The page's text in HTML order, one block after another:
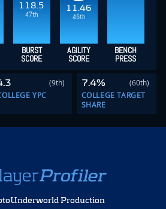
118.5
47th
11.46
45th
BURST
SCORE
AGILITY
SCORE
BENCH
PRESS
(9th)
YPC
7.4%
(60th)
COLLEGE TARGET
SHARE
Production